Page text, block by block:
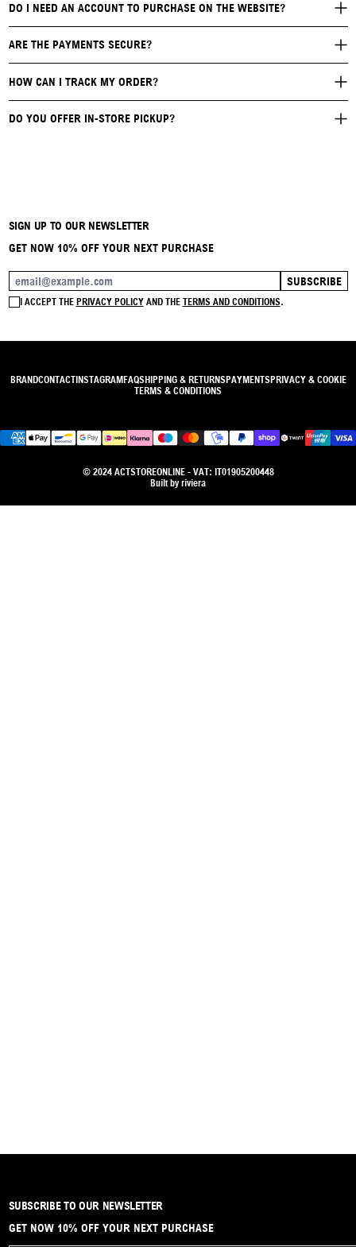
DO I NEED AN ACCOUNT TO PURCHASE ON THE WEBSITE?
ARE THE PAYMENTS SECURE?
HOW CAN I TRACK MY ORDER?
DO YOU OFFER IN-STORE PICKUP?
SIGN UP TO OUR NEWSLETTER
GET NOW 10% OFF YOUR NEXT PURCHASE
EMAIL ADDRESS SUBSCRIBE
I ACCEPT THE PRIVACY POLICYAND THE TERMS AND CONDITIONS.
BRANDCONTACTINSTAGRAMFAQSHIPPING & RETURNSPAYMENTSPRIVACY & COOKIE
TERMS & CONDITIONS
© 2024 ACTSTOREONLINE - VAT: IT01905200448
Built byriviera
SUBSCRIBE TO OUR NEWSLETTER
GET NOW 10% OFF YOUR NEXT PURCHASE